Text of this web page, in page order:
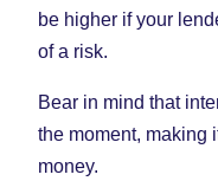
be higher if your
of a risk.
Bear in mind that
the moment, making
money.